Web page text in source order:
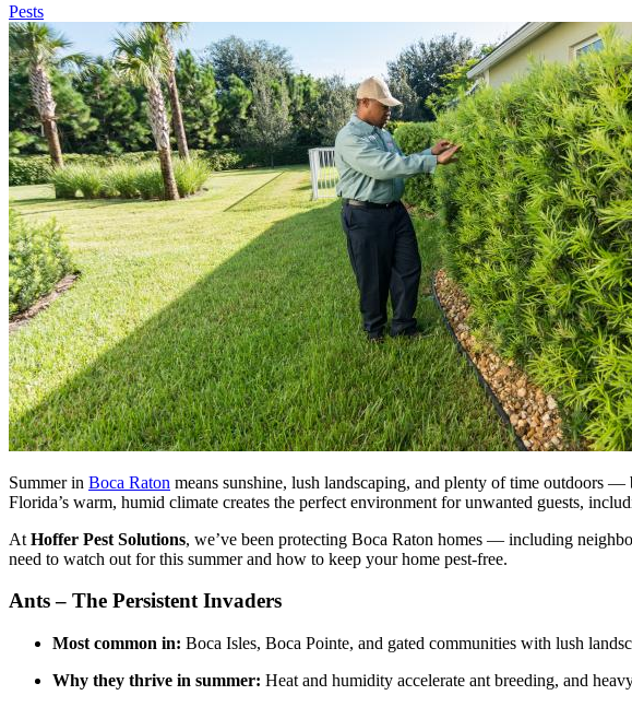
Pests
Summer in Boca Raton means sunshine, lush landscaping, and plenty of time outdoors
Florida’s warm, humid climate creates the perfect environment for unwanted guests,
At Hoffer Pest Solutions, we’ve been protecting Boca Raton homes — including
need to watch out for this summer and how to keep your home pest-free.
Ants – The Persistent Invaders
Most common in: Boca Isles, Boca Pointe, and gated communities with lush
Why they thrive in summer: Heat and humidity accelerate ant breeding, and